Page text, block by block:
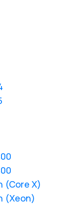
(Core X)
(Xeon)